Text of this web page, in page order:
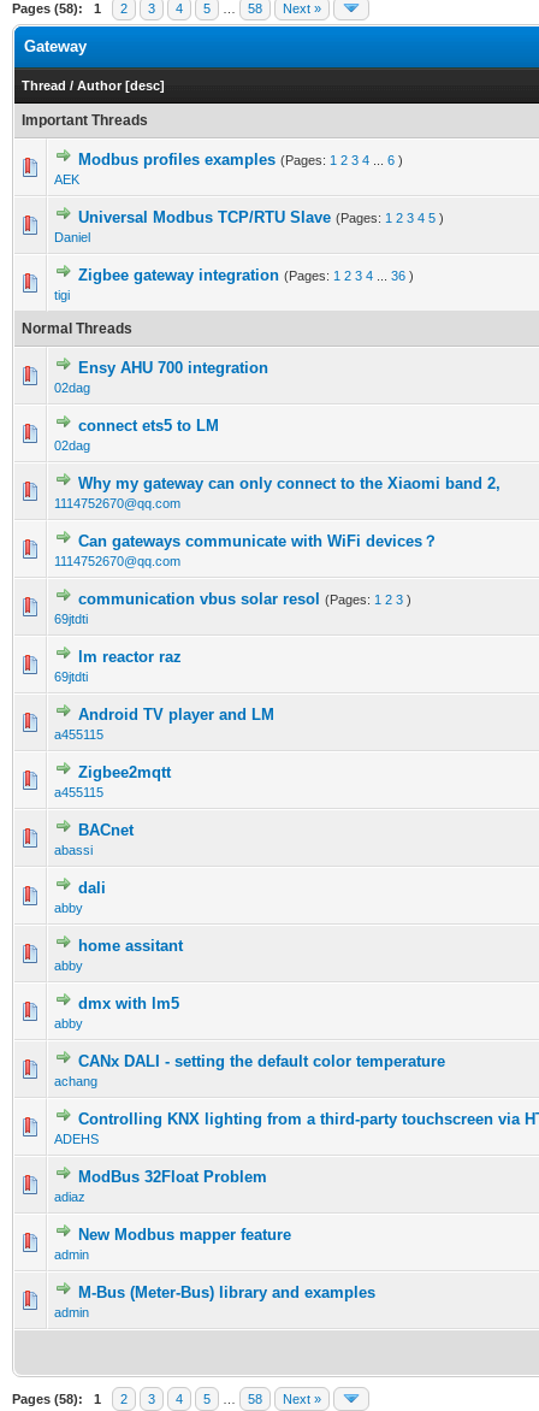
Pages (58): 1 2 3 4 5 58 Next »
Gateway
Thread / Author [desc]
Important Threads
Modbus profiles examples (Pages: 1 2 3 4 6 )
AEK
Universal Modbus TCP/RTU Slave (Pages: 1 2 3 4 5 )
Daniel
Zigbee gateway integration (Pages: 1 2 3 4 36 )
tigi
Normal Threads
Ensy AHU 700 integration
02dag
connect ets5 to LM
02dag
Why my gateway can only connect to the Xiaomi band 2,
1114752670@qq.com
Can gateways communicate with WiFi devices？
1114752670@qq.com
communication vbus solar resol (Pages: 1 2 3 )
69jtdti
lm reactor raz
69jtdti
Android TV player and LM
a455115
Zigbee2mqtt
a455115
BACnet
abassi
dali
abby
home assitant
abby
dmx with lm5
abby
CANx DALI - setting the default color temperature
achang
Controlling KNX lighting from a third-party touchscreen via
ADEHS
ModBus 32Float Problem
adiaz
New Modbus mapper feature
admin
M-Bus (Meter-Bus) library and examples
admin
Pages (58): 1 2 3 4 5 58 Next »